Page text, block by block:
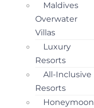
Maldives
Overwater
Villas
Luxury
Resorts
All-Inclusive
Resorts
Honeymoon